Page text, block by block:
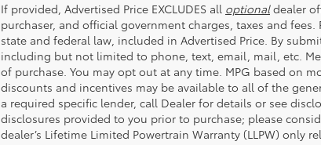
If provided, Advertised Price EXCLUDES all optionaldealer
purchaser, and official government charges, taxes and
state and federal law, included in Advertised Price. By
including but not limited to phone, text, email, mail, etc.
of purchase. You may opt out at any time. MPG based on
discounts and incentives may be available to all of the
a required specific lender, call Dealer for details or see
disclosures provided to you prior to purchase; please
dealer’s Lifetime Limited Powertrain Warranty (LLPW) only